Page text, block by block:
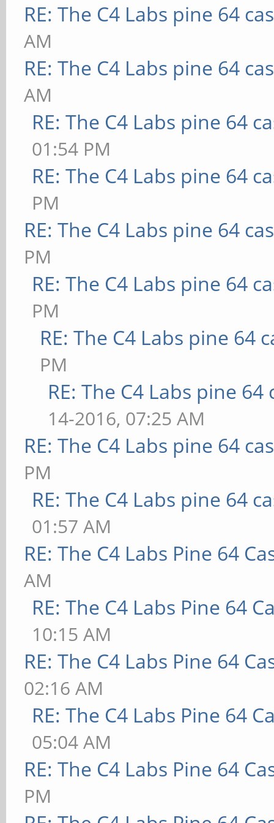
RE: The C4 Labs pine 64
AM
RE: The C4 Labs pine 64
AM
RE: The C4 Labs pine 64
01:54 PM
RE: The C4 Labs pine 64
PM
RE: The C4 Labs pine 64
PM
RE: The C4 Labs pine 64
PM
RE: The C4 Labs pine 64
PM
RE: The C4 Labs pine 64
14-2016, 07:25 AM
RE: The C4 Labs pine 64
PM
RE: The C4 Labs pine 64
01:57 AM
RE: The C4 Labs Pine 64
AM
RE: The C4 Labs Pine 64
10:15 AM
RE: The C4 Labs Pine 64
02:16 AM
RE: The C4 Labs Pine 64
05:04 AM
RE: The C4 Labs Pine 64
PM